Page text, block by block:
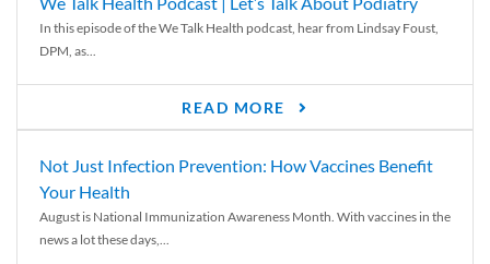
In this episode of the We Talk Health podcast, hear from Lindsay Foust,
DPM, as...
READ MORE
Not Just Infection Prevention: How Vaccines Benefit
Your Health
August is National Immunization Awareness Month. With vaccines in the
news a lot these days,...